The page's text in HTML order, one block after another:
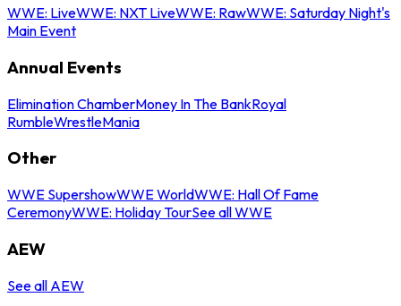
WWE: LiveWWE: NXT LiveWWE: RawWWE: Saturday Night's
Main Event
Annual Events
Elimination ChamberMoney In The BankRoyal
RumbleWrestleMania
Other
WWE SupershowWWE WorldWWE: Hall Of Fame
CeremonyWWE: Holiday TourSee all WWE
AEW
See all AEW